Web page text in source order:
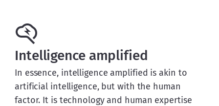
Intelligence amplified
In essence, intelligence amplified is akin to
artificial intelligence, but with the human
factor. It is technology and human expertise